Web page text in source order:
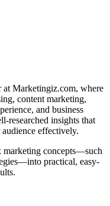
at Marketingiz.com, where
content marketing,
and business
researched insights that
effectively.
concepts—such
practical, easy-